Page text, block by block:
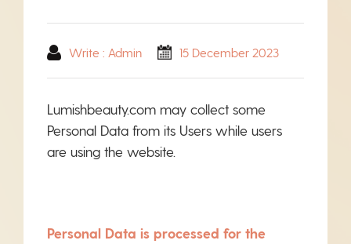
Write : Admin 15 December 2023
Lumishbeauty.com may collect some
Personal Data from its Users while users
are using the website.
Personal Data is processed for the